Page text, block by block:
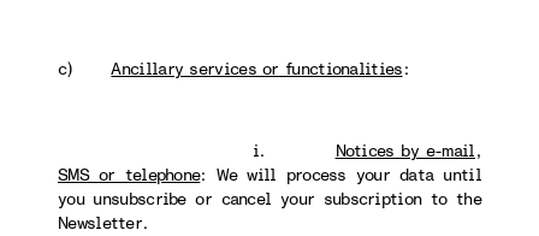
c)Ancillary services or functionalities:
i. Notices by e-mail,
SMS or telephone: We will process your data until
you unsubscribe or cancel your subscription to the
Newsletter.